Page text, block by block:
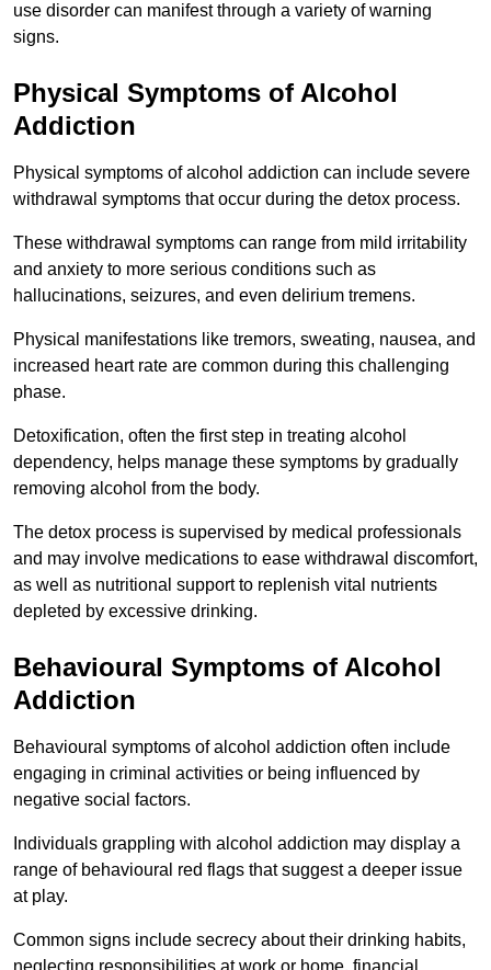
use disorder can manifest through a variety of warning
signs.
Physical Symptoms of Alcohol
Addiction
Physical symptoms of alcohol addiction can include severe
withdrawal symptoms that occur during the detox process.
These withdrawal symptoms can range from mild irritability
and anxiety to more serious conditions such as
hallucinations, seizures, and even delirium tremens.
Physical manifestations like tremors, sweating, nausea, and
increased heart rate are common during this challenging
phase.
Detoxification, often the first step in treating alcohol
dependency, helps manage these symptoms by gradually
removing alcohol from the body.
The detox process is supervised by medical professionals
and may involve medications to ease withdrawal discomfort,
as well as nutritional support to replenish vital nutrients
depleted by excessive drinking.
Behavioural Symptoms of Alcohol
Addiction
Behavioural symptoms of alcohol addiction often include
engaging in criminal activities or being influenced by
negative social factors.
Individuals grappling with alcohol addiction may display a
range of behavioural red flags that suggest a deeper issue
at play.
Common signs include secrecy about their drinking habits,